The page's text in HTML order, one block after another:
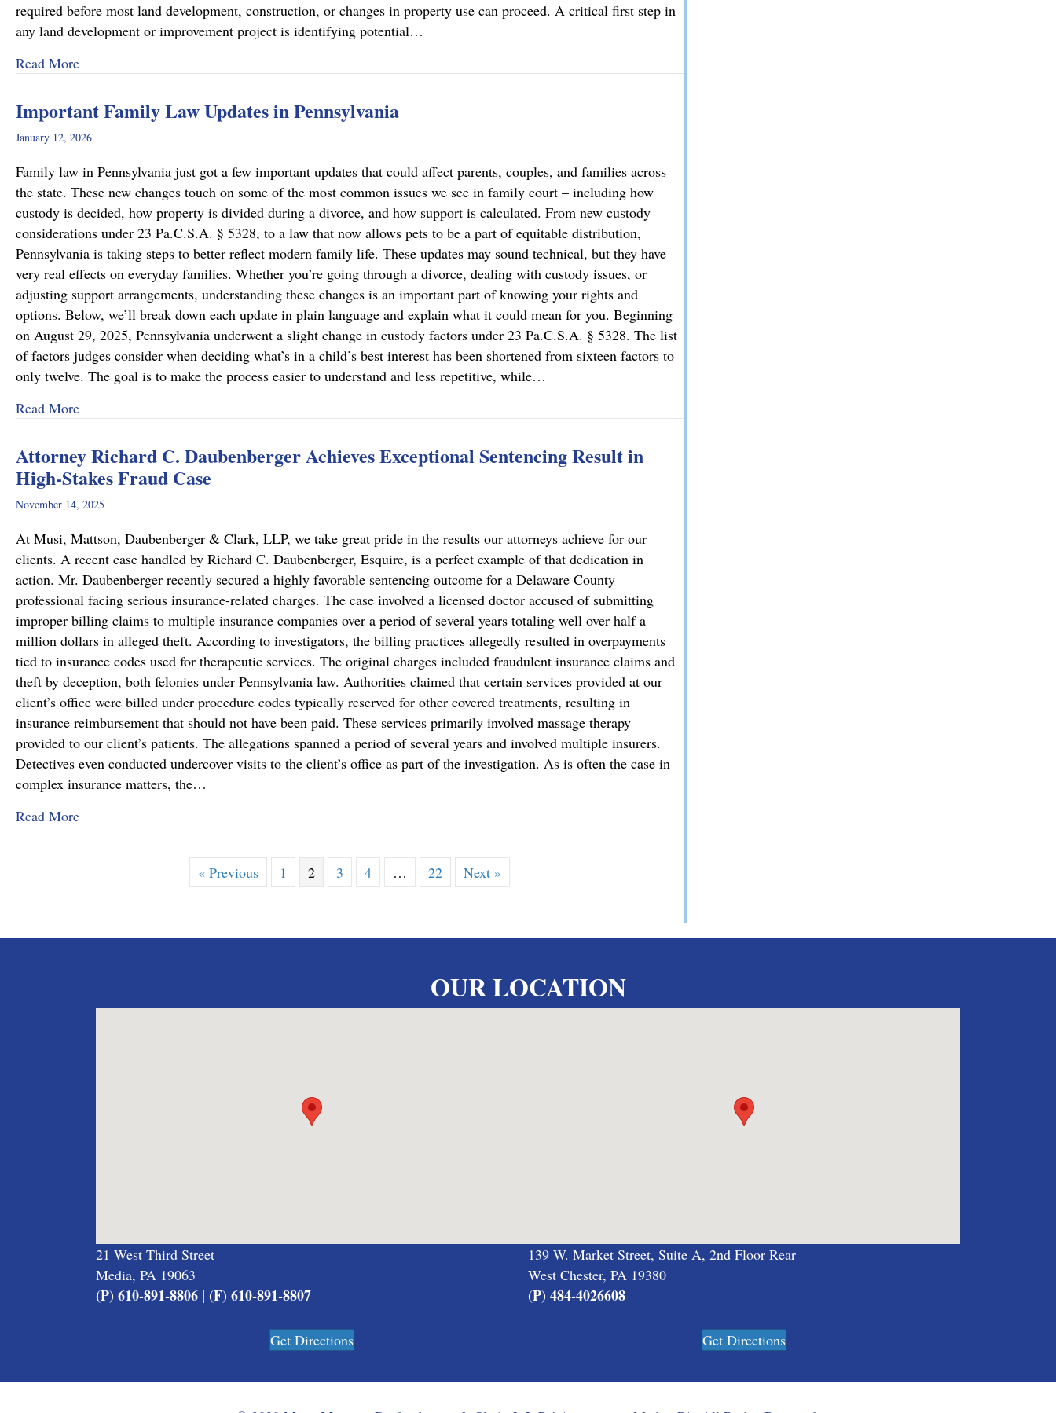
required before most land development, construction, or changes in property use can proceed. A critical first step in
any land development or improvement project is identifying potential…
Read Moreabout Pennsylvania Zoning Laws – What Property Owners and Developers Need to Know
Important Family Law Updates in Pennsylvania
January 12, 2026
Family law in Pennsylvania just got a few important updates that could affect parents, couples, and families across
the state. These new changes touch on some of the most common issues we see in family court – including how
custody is decided, how property is divided during a divorce, and how support is calculated. From new custody
considerations under 23 Pa.C.S.A. § 5328, to a law that now allows pets to be a part of equitable distribution,
Pennsylvania is taking steps to better reflect modern family life. These updates may sound technical, but they have
very real effects on everyday families. Whether you’re going through a divorce, dealing with custody issues, or
adjusting support arrangements, understanding these changes is an important part of knowing your rights and
options. Below, we’ll break down each update in plain language and explain what it could mean for you. Beginning
on August 29, 2025, Pennsylvania underwent a slight change in custody factors under 23 Pa.C.S.A. § 5328. The list
of factors judges consider when deciding what’s in a child’s best interest has been shortened from sixteen factors to
only twelve. The goal is to make the process easier to understand and less repetitive, while…
Read Moreabout Important Family Law Updates in Pennsylvania
Attorney Richard C. Daubenberger Achieves Exceptional Sentencing Result in
High-Stakes Fraud Case
November 14, 2025
At Musi, Mattson, Daubenberger & Clark, LLP, we take great pride in the results our attorneys achieve for our
clients. A recent case handled by Richard C. Daubenberger, Esquire, is a perfect example of that dedication in
action. Mr. Daubenberger recently secured a highly favorable sentencing outcome for a Delaware County
professional facing serious insurance-related charges. The case involved a licensed doctor accused of submitting
improper billing claims to multiple insurance companies over a period of several years totaling well over half a
million dollars in alleged theft. According to investigators, the billing practices allegedly resulted in overpayments
tied to insurance codes used for therapeutic services. The original charges included fraudulent insurance claims and
theft by deception, both felonies under Pennsylvania law. Authorities claimed that certain services provided at our
client’s office were billed under procedure codes typically reserved for other covered treatments, resulting in
insurance reimbursement that should not have been paid. These services primarily involved massage therapy
provided to our client’s patients. The allegations spanned a period of several years and involved multiple insurers.
Detectives even conducted undercover visits to the client’s office as part of the investigation. As is often the case in
complex insurance matters, the…
Read Moreabout Attorney Richard C. Daubenberger Achieves Exceptional Sentencing Result in High-Stakes Fraud Case
« Previous 1 2 3 4 … 22 Next »
OUR LOCATION
21 West Third Street
Media, PA 19063
(P) 610-891-8806 | (F) 610-891-8807
Get Directions
139 W. Market Street, Suite A, 2nd Floor Rear
West Chester, PA 19380
(P) 484-4026608
Get Directions